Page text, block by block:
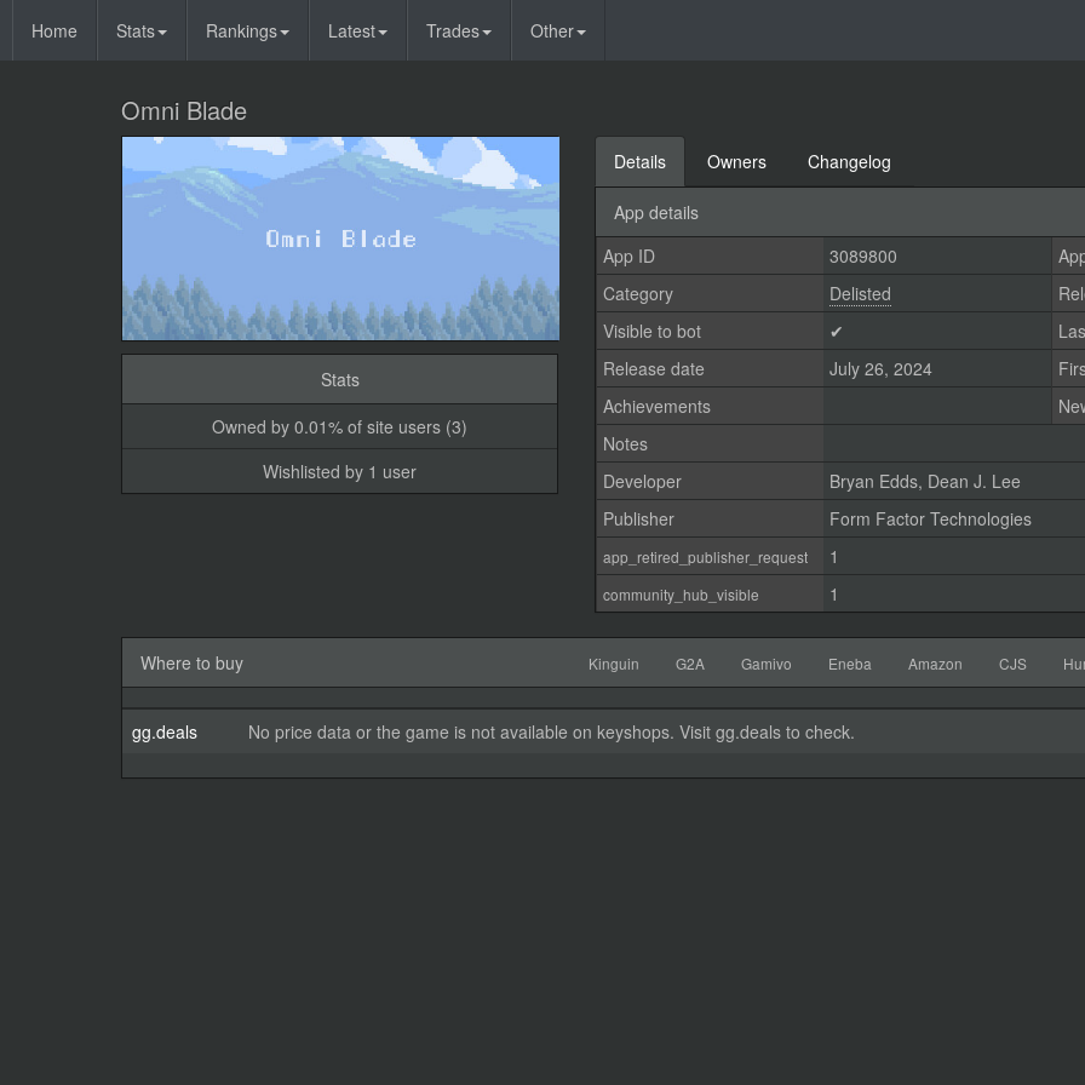
Home Stats Rankings Latest Trades Other
Omni Blade
Stats
Owned by 0.01% of site users (3)
Wishlisted by 1 user
Details Owners Changelog
App details
App ID 3089800
Category
Delisted
Visible to bot
✔
Release date
July 26, 2024
Achievements
Notes
Developer
Bryan Edds, Dean J. Lee
Publisher
Form Factor Technologies
app_retired_publisher_request 1
community_hub_visible 1
Where to buy Kinguin G2A Gamivo Eneba Amazon CJS
gg.deals No price data or the game is not available on keyshops. Visit gg.deals to check.